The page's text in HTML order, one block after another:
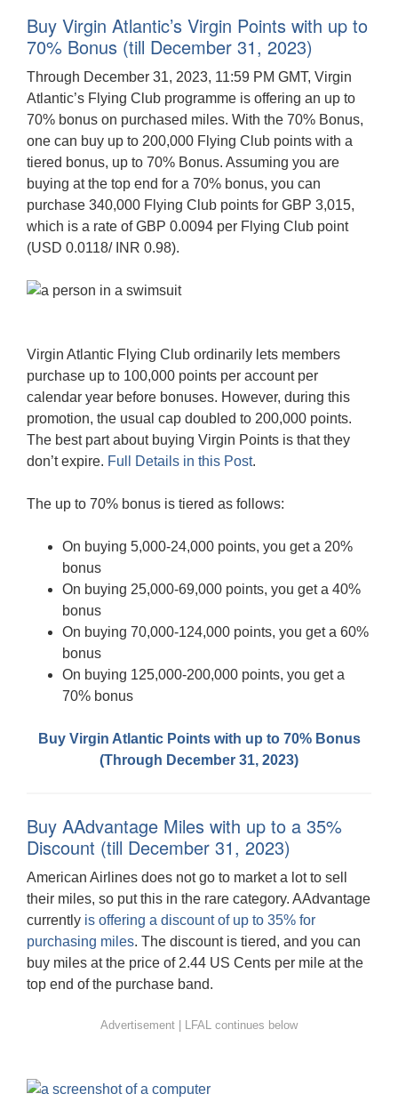
Buy Virgin Atlantic’s Virgin Points with up to
70% Bonus (till December 31, 2023)
Through December 31, 2023, 11:59 PM GMT, Virgin
Atlantic’s Flying Club programme is offering an up to
70% bonus on purchased miles. With the 70% Bonus,
one can buy up to 200,000 Flying Club points with a
tiered bonus, up to 70% Bonus. Assuming you are
buying at the top end for a 70% bonus, you can
purchase 340,000 Flying Club points for GBP 3,015,
which is a rate of GBP 0.0094 per Flying Club point
(USD 0.0118/ INR 0.98).
Virgin Atlantic Flying Club ordinarily lets members
purchase up to 100,000 points per account per
calendar year before bonuses. However, during this
promotion, the usual cap doubled to 200,000 points.
The best part about buying Virgin Points is that they
don’t expire. Full Details in this Post.
The up to 70% bonus is tiered as follows:
On buying 5,000-24,000 points, you get a 20%
bonus
On buying 25,000-69,000 points, you get a 40%
bonus
On buying 70,000-124,000 points, you get a 60%
bonus
On buying 125,000-200,000 points, you get a
70% bonus
Buy Virgin Atlantic Points with up to 70% Bonus
(Through December 31, 2023)
Buy AAdvantage Miles with up to a 35%
Discount (till December 31, 2023)
American Airlines does not go to market a lot to sell
their miles, so put this in the rare category. AAdvantage
currently is offering a discount of up to 35% for
purchasing miles. The discount is tiered, and you can
buy miles at the price of 2.44 US Cents per mile at the
top end of the purchase band.